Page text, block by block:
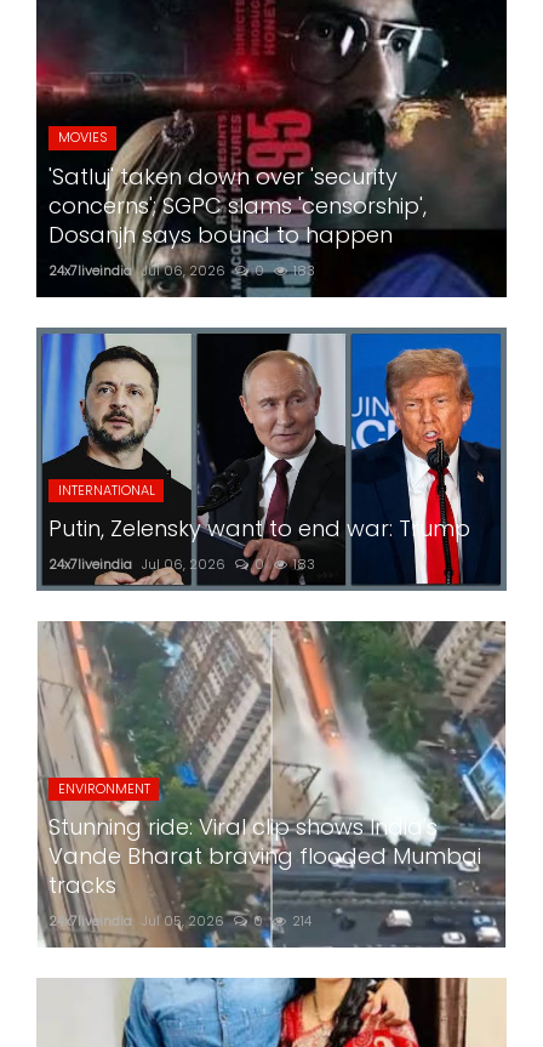
MOVIES
'Satluj' taken down over 'security
concerns'; SGPC slams 'censorship',
Dosanjh says bound to happen
24x7liveindia Jul 06, 2026 0 183
INTERNATIONAL
Putin, Zelensky want to end war: Trump
24x7liveindia Jul 06, 2026 0 183
ENVIRONMENT
Stunning ride: Viral clip shows India's
Vande Bharat braving flooded Mumbai
tracks
24x7liveindia Jul 05, 2026 0 214